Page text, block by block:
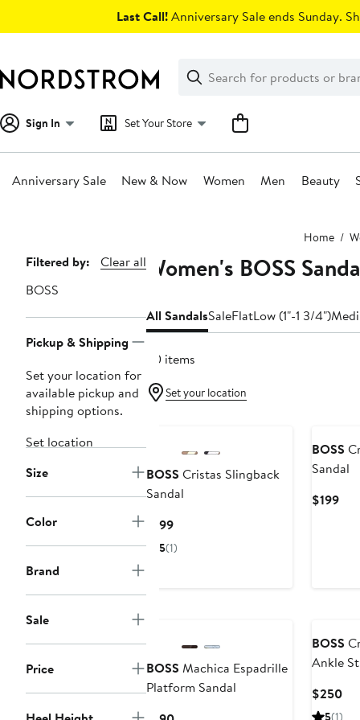
Last Call!Anniversary Sale ends Sunday.
Search
Clear
Clear
Search
Sign In Set Your Store
Anniversary Sale New & Now Women Men Beauty
Home
Page
Navigation
Filtered by:
Clear all
BOSS
Pickup & Shipping
Set your location for
available pickup and
shipping options.
Set location
Size
Color
Brand
Sale
Price
Women's BOSS
All SandalsSaleFlatLow (1"-1 3/4")
20 items
Set your location
BOSS Cristas Slingback
Sandal
$199Current
Price
5(1)
BOSS
Sandal
$199
BOSS Machica Espadrille
Platform Sandal
BOSS
Ankle
$250